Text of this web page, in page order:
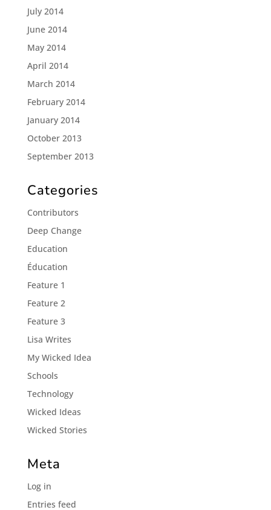
July 2014
June 2014
May 2014
April 2014
March 2014
February 2014
January 2014
October 2013
September 2013
Categories
Contributors
Deep Change
Education
Éducation
Feature 1
Feature 2
Feature 3
Lisa Writes
My Wicked Idea
Schools
Technology
Wicked Ideas
Wicked Stories
Meta
Log in
Entries feed